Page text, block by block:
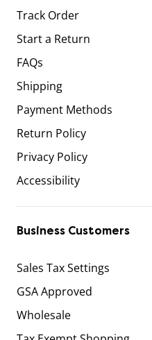
Track Order
Start a Return
FAQs
Shipping
Payment Methods
Return Policy
Privacy Policy
Accessibility
Business Customers
Sales Tax Settings
GSA Approved
Wholesale